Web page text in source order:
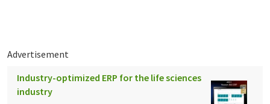
Advertisement
Industry-optimized ERP for the life sciences
industry